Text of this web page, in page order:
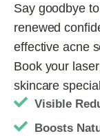
Say goodbye
renewed
effective acne
Book your
skincare
Visible
Boosts